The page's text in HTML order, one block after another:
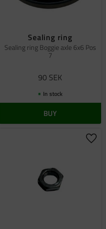
Sealing ring
Sealing ring Boggie axle 6x6 Pos
7
90 SEK
In stock
BUY
favorites